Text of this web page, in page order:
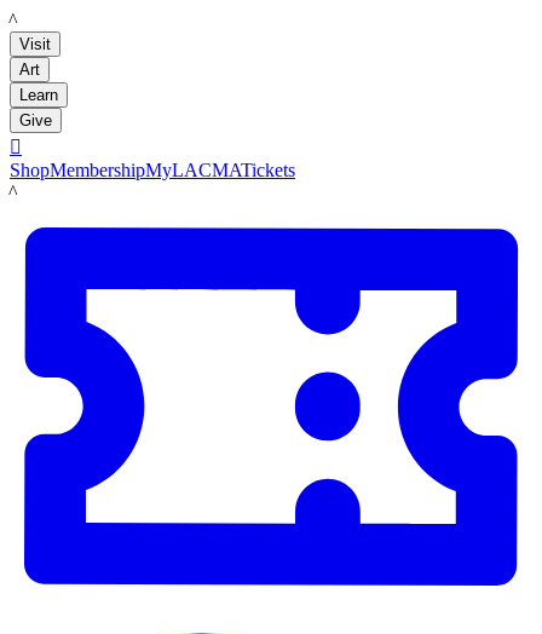
LACMA
Visit
Art
Learn
Give

ShopMembershipMyLACMATickets
LACMA